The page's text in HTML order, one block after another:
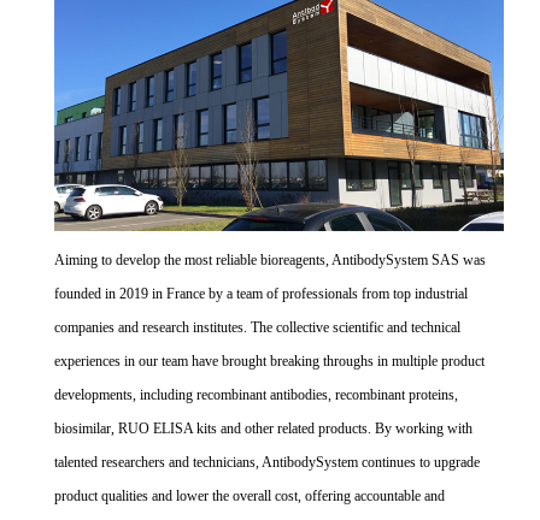
Aiming to develop the most reliable bioreagents, AntibodySystem SAS was
founded in 2019 in France by a team of professionals from top industrial
companies and research institutes. The collective scientific and technical
experiences in our team have brought breaking throughs in multiple product
developments, including recombinant antibodies, recombinant proteins,
biosimilar, RUO ELISA kits and other related products. By working with
talented researchers and technicians, AntibodySystem continues to upgrade
product qualities and lower the overall cost, offering accountable and